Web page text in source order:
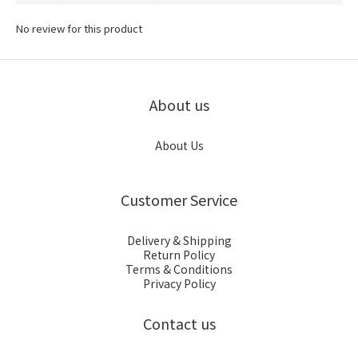
No review for this product
About us
About Us
Customer Service
Delivery & Shipping
Return Policy
Terms & Conditions
Privacy Policy
Contact us